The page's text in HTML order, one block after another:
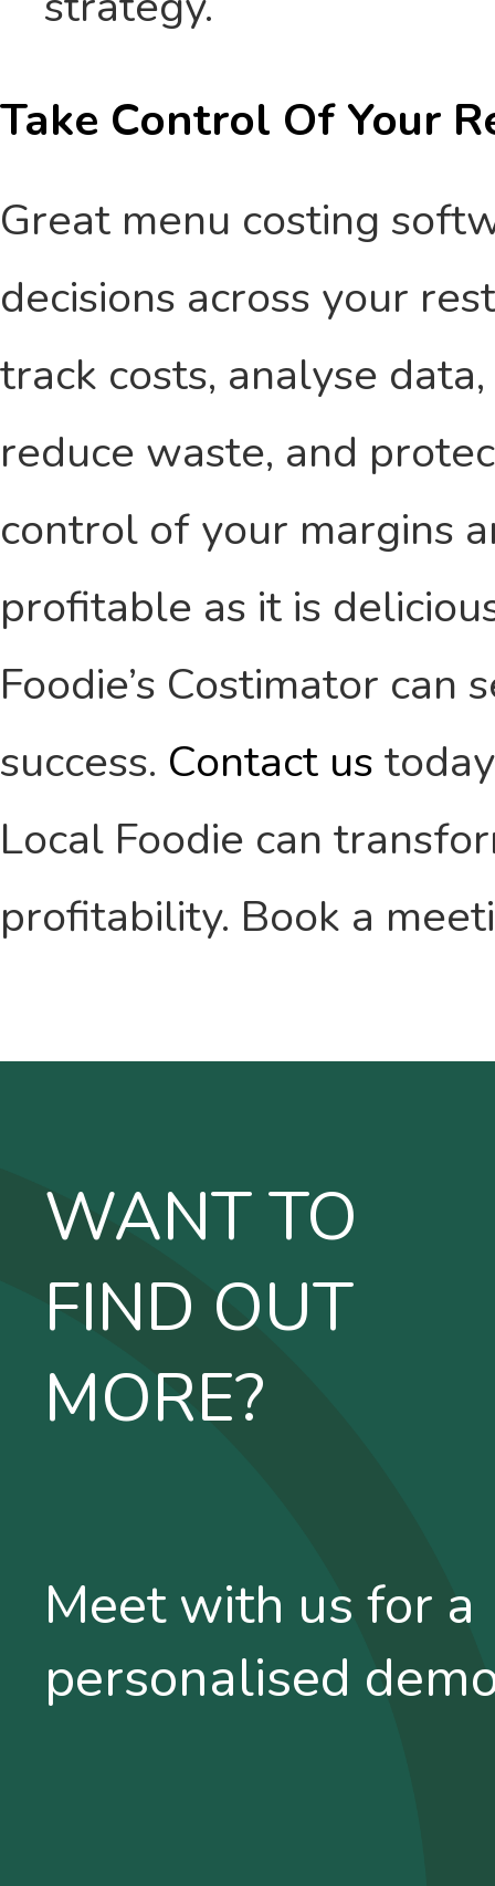
Take Control Of Your
Great menu costing
decisions across your
track costs, analyse
reduce waste, and
control of your margins
profitable as it is
Foodie’s Costimator can
success. Contact us
Local Foodie can
profitability. Book a
WANT TO
FIND OUT
MORE?
Meet with us for a
personalised